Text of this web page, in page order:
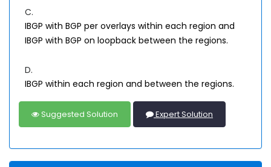
C.
IBGP with BGP per overlays within each region and
IBGP with BGP on loopback between the regions.
D.
IBGP within each region and between the regions.
Suggested Solution Expert Solution